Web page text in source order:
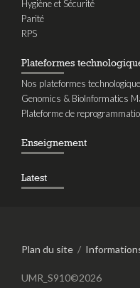
Hygiène et Sécurité
Parité
RPS
Plateformes
Nos plateformes
Genomics & BioInformatics
Plateforme de
Enseignement
Latest
Plan du site /
UMR_S910©2026